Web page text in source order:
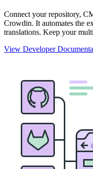
Connect your repository,
Crowdin. It automates the
translations. Keep your
View Developer